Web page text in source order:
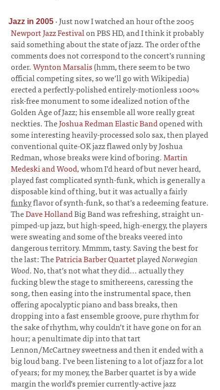
Jazz in 2005 ·Just now I watched an hour of the 2005
Newport Jazz Festivalon PBS HD, and I think it probably
said something about the state of jazz. The order of the
comments does not correspond to the concert’s running
order.Wynton Marsalis(hmm, there seem to be two
official competing sites, so we’ll go with Wikipedia)
erected a perfectly-polished entirely-motionless 100%
risk-free monument to some idealized notion of the
Golden Age of Jazz; his ensemble all wore really great
neckties. TheJoshua Redman Elastic Bandopened with
some interesting heavily-processed solo sax, then played
conventional quite-OK jazz flawed only by Joshua
Redman, whose breaks were kind of boring.Martin
Medeski and Wood, whom I’d heard of but never heard,
played fast complicated synth-funk, which is generally a
disposable kind of thing, but it was actually a fairly
funkyflavor of synth-funk, so that’s a redeeming feature.
TheDave HollandBig Band was refreshing, straight un-
pimped-up jazz, but high-speed, high-energy, the players
were sweating and some of the breaks veered into
dangerous territory. Mmmm, tasty. Saving the best for
the last: ThePatricia Barber QuartetplayedNorwegian
Wood. No, that’s not what they did... actually they
fucking blew the stage to smithereens, caressing the
song, then easing into the instrumental space, then
offering apocalyptic piano and bass breaks, then
dropping into a fast ensemble groove, pure rhythm for
the sake of rhythm, why couldn’t it have gone on for an
hour; a penultimate dip into that tart
Lennon/McCartney sweetness and then it ended with a
big loud bang. I’ve been listening to a lot of jazz for a lot
of years; for my money, the Barber quartet is by a wide
margin the world’s premier currently-active jazz